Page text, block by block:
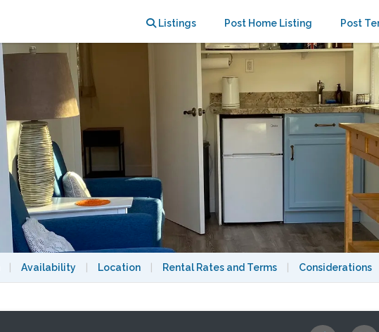
Listings Post Home Listing Post
Availability Location Rental Rates and Terms Considerations